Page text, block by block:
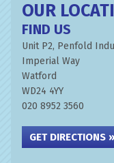
OUR
FIND US
Unit P2, Penfold
Imperial Way
Watford
WD24 4YY
020 8952 3560
GET DIRECTIONS »